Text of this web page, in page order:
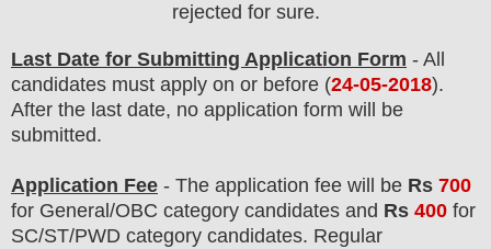
rejected for sure.
Last Date for Submitting Application Form - All
candidates must apply on or before (24-05-2018).
After the last date, no application form will be
submitted.
Application Fee - The application fee will be Rs 700
for General /OBC category candidates and Rs 400 for
SC/ST/PWD category candidates. Regular